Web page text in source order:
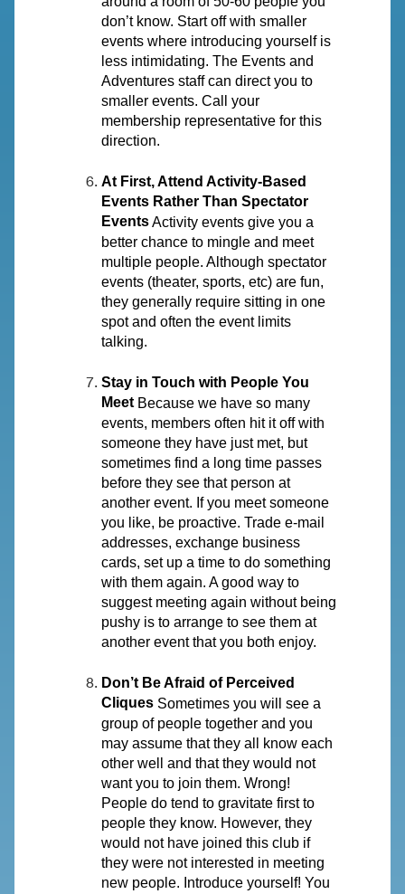
don’t know. Start off with smaller
events where introducing yourself is
less intimidating. The Events and
Adventures staff can direct you to
smaller events. Call your
membership representative for this
direction.
At First, Attend Activity-Based
Events Rather Than Spectator
EventsActivity events give you a
better chance to mingle and meet
multiple people. Although spectator
events (theater, sports, etc) are fun,
they generally require sitting in one
spot and often the event limits
talking.
Stay in Touch with People You
MeetBecause we have so many
events, members often hit it off with
someone they have just met, but
sometimes find a long time passes
before they see that person at
another event. If you meet someone
you like, be proactive. Trade e-mail
addresses, exchange business
cards, set up a time to do something
with them again. A good way to
suggest meeting again without being
pushy is to arrange to see them at
another event that you both enjoy.
Don’t Be Afraid of Perceived
Cliques Sometimes you will see a
group of people together and you
may assume that they all know each
other well and that they would not
want you to join them. Wrong!
People do tend to gravitate first to
people they know. However, they
would not have joined this club if
they were not interested in meeting
new people. Introduce yourself! You